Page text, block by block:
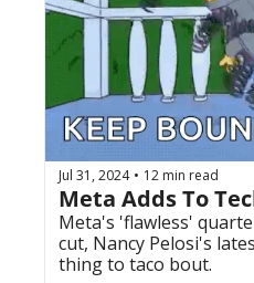
Jul 31, 2024 • 12 min read
Meta Adds To
Meta's 'flawless'
cut, Nancy Pelosi's
thing to taco bout.